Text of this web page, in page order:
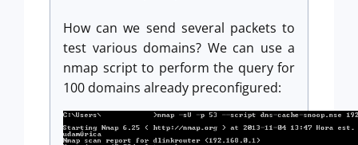
How can we send several packets to
test various domains? We can use a
nmap script to perform the query for
100 domains already preconfigured: